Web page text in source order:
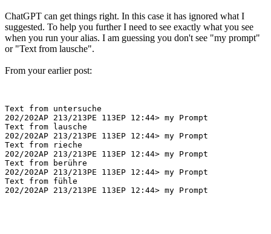
ChatGPT can get things right. In this case it has ignored what I
suggested. To help you further I need to see exactly what you see
when you run your alias. I am guessing you don't see "my prompt"
or "Text from lausche".
From your earlier post:
Text from untersuche
202/202AP 213/213PE 113EP 12:44> my Prompt
Text from lausche
202/202AP 213/213PE 113EP 12:44> my Prompt
Text from rieche
202/202AP 213/213PE 113EP 12:44> my Prompt
Text from berühre
202/202AP 213/213PE 113EP 12:44> my Prompt
Text from fühle